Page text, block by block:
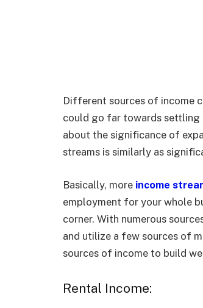
Different sources of income
could go far towards settling
about the significance of
streams is similarly as
Basically, more income
employment for your whole
corner. With numerous
and utilize a few sources of
sources of income to build
Rental Income: